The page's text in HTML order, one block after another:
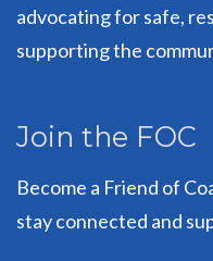
advocating for safe,
supporting the
Join the FOC
Become a Friend of
stay connected and